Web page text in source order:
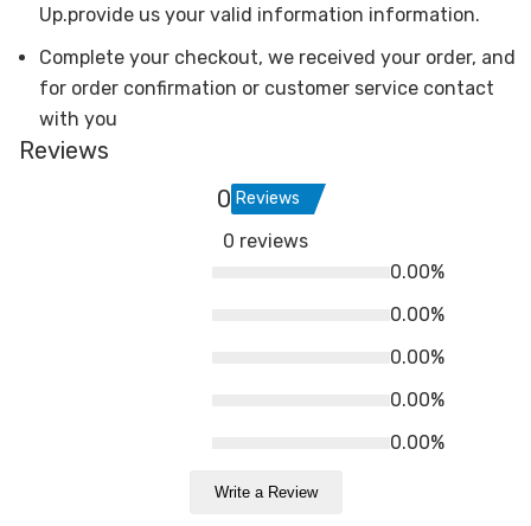
Up.provide us your valid information information.
Complete your checkout, we received your order, and
for order confirmation or customer service contact
with you
Reviews
0 Reviews
0 reviews
0.00%
0.00%
0.00%
0.00%
0.00%
Write a Review